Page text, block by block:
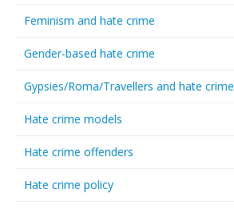
Feminism and hate crime
Gender-based hate crime
Gypsies/Roma/Travellers and hate crime
Hate crime models
Hate crime offenders
Hate crime policy